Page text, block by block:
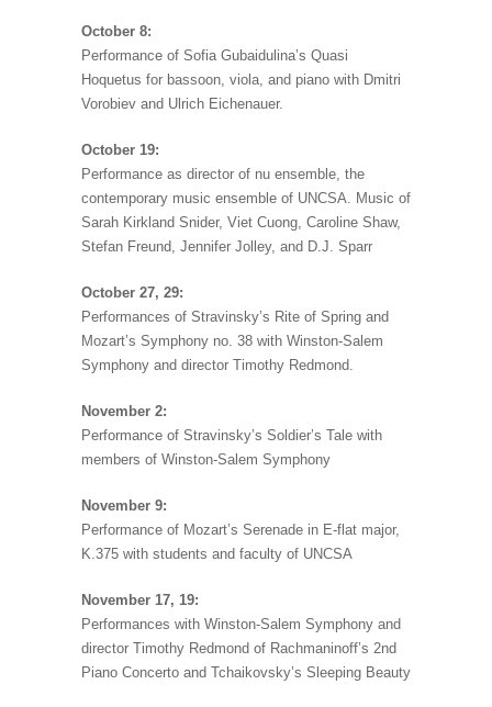
October 8:
Performance of Sofia Gubaidulina’s Quasi
Hoquetus for bassoon, viola, and piano with Dmitri
Vorobiev and Ulrich Eichenauer.
October 19:
Performance as director of nu ensemble, the
contemporary music ensemble of UNCSA. Music of
Sarah Kirkland Snider, Viet Cuong, Caroline Shaw,
Stefan Freund, Jennifer Jolley, and D.J. Sparr
October 27, 29:
Performances of Stravinsky’s Rite of Spring and
Mozart’s Symphony no. 38 with Winston-Salem
Symphony and director Timothy Redmond.
November 2:
Performance of Stravinsky’s Soldier’s Tale with
members of Winston-Salem Symphony
November 9:
Performance of Mozart’s Serenade in E-flat major,
K.375 with students and faculty of UNCSA
November 17, 19:
Performances with Winston-Salem Symphony and
director Timothy Redmond of Rachmaninoff’s 2nd
Piano Concerto and Tchaikovsky’s Sleeping Beauty